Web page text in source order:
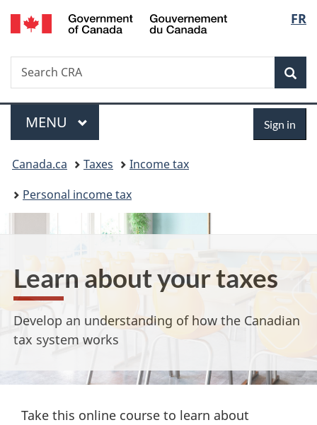
Skip
to
Skip
to
Switch
to
FR
Search
Search
CRA
Menu
MAIN
MENU Sign in
You
are
here:
Canada.ca Taxes
Income tax
Personal income tax
Learn about your taxes
Develop an understanding of how the Canadian
tax system works
Take this online course to learn about